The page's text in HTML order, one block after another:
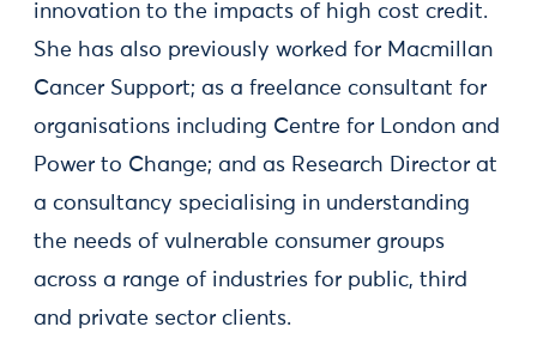
innovation to the impacts of high cost credit.
She has also previously worked for Macmillan
Cancer Support; as a freelance consultant for
organisations including Centre for London and
Power to Change; and as Research Director at
a consultancy specialising in understanding
the needs of vulnerable consumer groups
across a range of industries for public, third
and private sector clients.